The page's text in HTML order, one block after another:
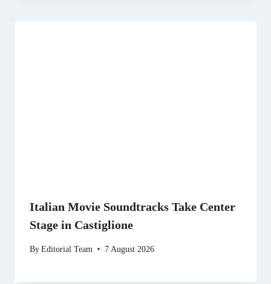
Italian Movie Soundtracks Take Center
Stage in Castiglione
ByEditorial Team 7 August 2026